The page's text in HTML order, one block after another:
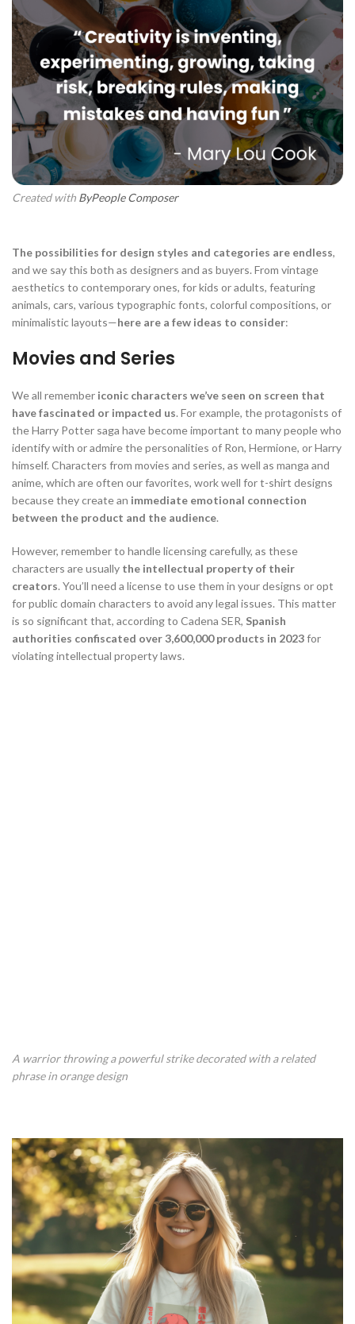
Created with ByPeople Composer
The possibilities for design styles and categories are endless,
and we say this both as designers and as buyers. From vintage
aesthetics to contemporary ones, for kids or adults, featuring
animals, cars, various typographic fonts, colorful compositions, or
minimalistic layouts—here are a few ideas to consider:
Movies and Series
We all remember iconic characters we’ve seen on screen that
have fascinated or impacted us. For example, the protagonists of
the Harry Potter saga have become important to many people who
identify with or admire the personalities of Ron, Hermione, or Harry
himself. Characters from movies and series, as well as manga and
anime, which are often our favorites, work well for t-shirt designs
because they create an immediate emotional connection
between the product and the audience.
However, remember to handle licensing carefully, as these
characters are usually the intellectual property of their
creators. You’ll need a license to use them in your designs or opt
for public domain characters to avoid any legal issues. This matter
is so significant that, according to Cadena SER, Spanish
authorities confiscated over 3,600,000 products in 2023for
violating intellectual property laws.
A warrior throwing a powerful strike decorated with a related
phrase in orange design